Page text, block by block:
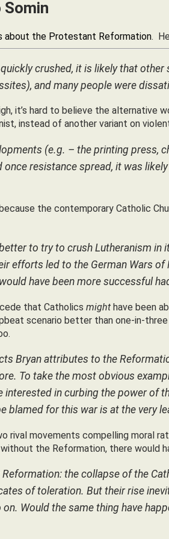
about the Protestant Reformation.
crushed, it is likely that
and many people were
it’s hard to believe the
instead of another variant on
(e.g. – the printing press,
resistance spread, it was
the contemporary Catholic
to try to crush Lutheranism
efforts led to the German Wars
have been more successful
that Catholics might have been
scenario better than one-in-
Bryan attributes to the
To take the most obvious
interested in curbing the power of
blamed for this war is at the very
movements compelling moral
the Reformation, there would
the collapse of the
of toleration. But their rise
Would the same thing have